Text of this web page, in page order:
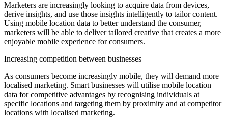
Marketers are increasingly looking to acquire data from devices,
derive insights, and use those insights intelligently to tailor content.
Using mobile location data to better understand the consumer,
marketers will be able to deliver tailored creative that creates a more
enjoyable mobile experience for consumers.
Increasing competition between businesses
As consumers become increasingly mobile, they will demand more
localised marketing. Smart businesses will utilise mobile location
data for competitive advantages by recognising individuals at
specific locations and targeting them by proximity and at competitor
locations with localised marketing.